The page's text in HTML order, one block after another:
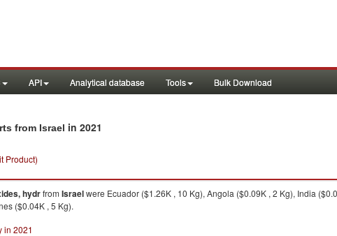
API Analytical database Tools Bulk Download
from Israel in 2021
Product)
hydrfrom Israelwere Ecuador ($1.26K , 10 Kg), Angola ($0.09K , 2 Kg), India
($0.04K , 5 Kg).
in 2021